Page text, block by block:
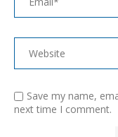
Save my name,
next time I comment.